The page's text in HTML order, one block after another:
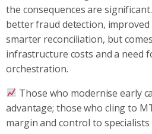
the consequences are
better fraud detection, improved
smarter reconciliation, but
infrastructure costs and a need
orchestration.
Those who modernise early
advantage; those who cling to
margin and control to